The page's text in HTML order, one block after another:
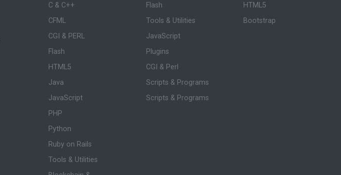
C & C++
CFML
CGI & PERL
Flash
HTML5
Java
JavaScript
PHP
Python
Ruby on Rails
Tools & Utilities
Flash
Tools & Utilities
JavaScript
Plugins
CGI & Perl
Scripts & Programs
Scripts & Programs
HTML5
Bootstrap